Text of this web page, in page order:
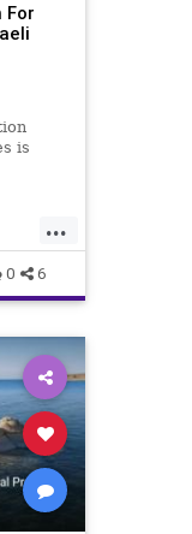
For
is
...
0 6